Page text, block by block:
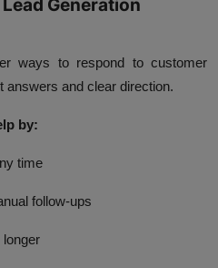
Generation
ways to respond to customer
answers and clear direction.
by:
time
follow-ups
longer